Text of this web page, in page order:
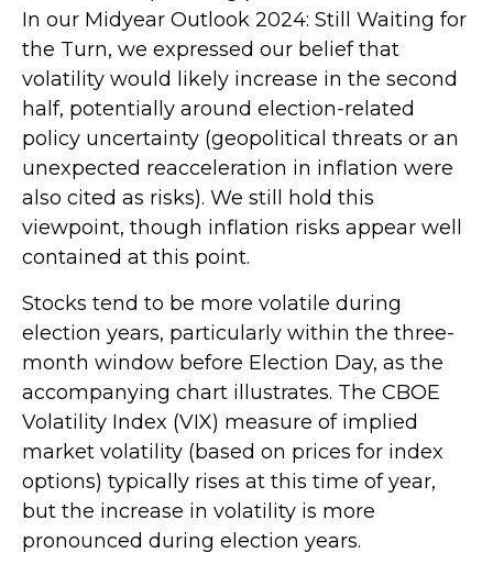
In our Midyear Outlook 2024: Still Waiting for
the Turn, we expressed our belief that
volatility would likely increase in the second
half, potentially around election-related
policy uncertainty (geopolitical threats or an
unexpected reacceleration in inflation were
also cited as risks). We still hold this
viewpoint, though inflation risks appear well
contained at this point.
Stocks tend to be more volatile during
election years, particularly within the three-
month window before Election Day, as the
accompanying chart illustrates. The CBOE
Volatility Index (VIX) measure of implied
market volatility (based on prices for index
options) typically rises at this time of year,
but the increase in volatility is more
pronounced during election years.